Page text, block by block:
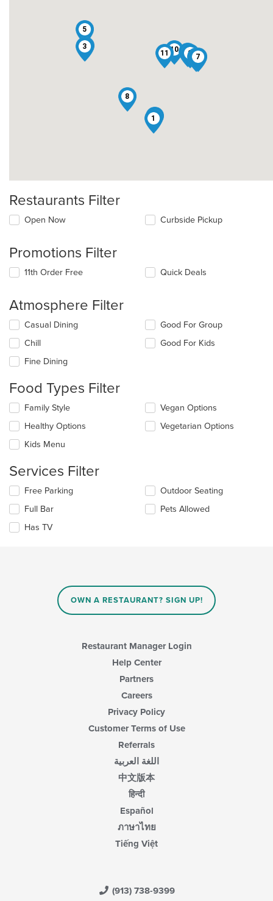
1
2
3
4
5
6
7
8
9
10
11
12
Restaurants Filter
Open Now Curbside Pickup
Promotions Filter
11th Order Free Quick Deals
Atmosphere Filter
Selecting/deselecting
following
checkboxes
will
the
content
in
the
main
content
Casual Dining
Chill
Fine Dining
Good For Group
Good For Kids
Food Types Filter
Selecting/deselecting
following
checkboxes
will
the
content
in
the
main
content
Family Style
Healthy Options
Kids Menu
Vegan Options
Vegetarian Options
Services Filter
Selecting/deselecting
following
checkboxes
will
Free Parking
Full Bar
Has TV
Outdoor Seating
Pets Allowed
OWN A RESTAURANT? SIGN UP!
Restaurant Manager Login
Help Center
Partners
Careers
Privacy Policy
Customer Terms of Use
Referrals
اللغة العربية
中文版本
हिन्दी
Español
ภาษาไทย
Tiếng Việt
(913) 738-9399